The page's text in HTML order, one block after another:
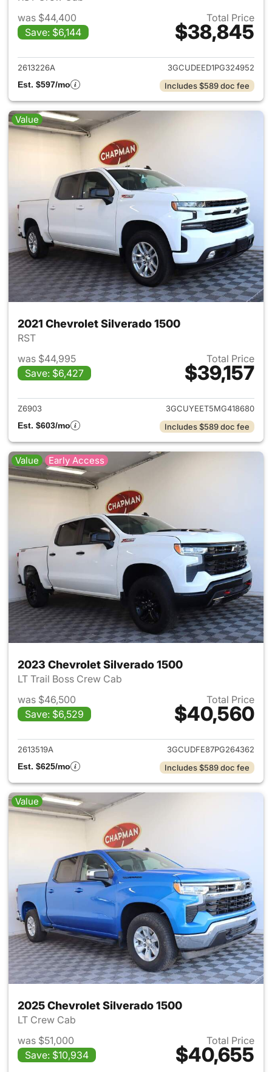
was $44,400
Save: $6,144
Total Price
$38,845
View details for 2023
2613226A
3GCUDEED1PG324952
Est. $597/mo
Includes $589 doc fee
Value
2021 Chevrolet Silverado 1500
RST
was $44,995
Save: $6,427
Total Price
$39,157
View details for 2021
Z6903
3GCUYEET5MG418680
Est. $603/mo
Includes $589 doc fee
Value Early Access
2023 Chevrolet Silverado 1500
LT Trail Boss Crew Cab
was $46,500
Save: $6,529
Total Price
$40,560
View details for 2023
2613519A
3GCUDFE87PG264362
Est. $625/mo
Includes $589 doc fee
Value
2025 Chevrolet Silverado 1500
LT Crew Cab
was $51,000
Save: $10,934
Total Price
$40,655
View details for 2025